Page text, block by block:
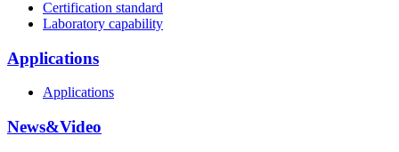
Certification standard
Laboratory capability
Applications
Applications
News&Video